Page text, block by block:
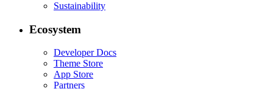
Sustainability
Ecosystem
Developer Docs
Theme Store
App Store
Partners